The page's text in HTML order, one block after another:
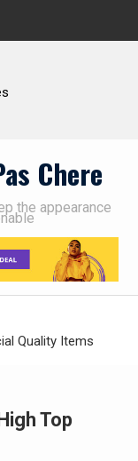
Chere
the appearance
Quality Items
Top